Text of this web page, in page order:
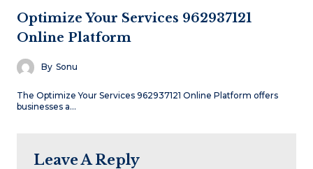
Optimize Your Services 962937121
Online Platform
By Sonu
The Optimize Your Services 962937121 Online Platform offers
businesses a…
Leave A Reply